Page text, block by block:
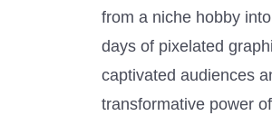
from a niche hobby
days of pixelated
captivated audiences
transformative power